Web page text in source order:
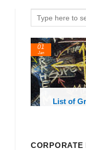
List of
01
Jan